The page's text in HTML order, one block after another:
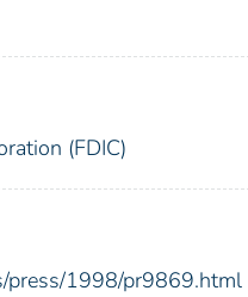
(FDIC)
press/1998/pr9869.html